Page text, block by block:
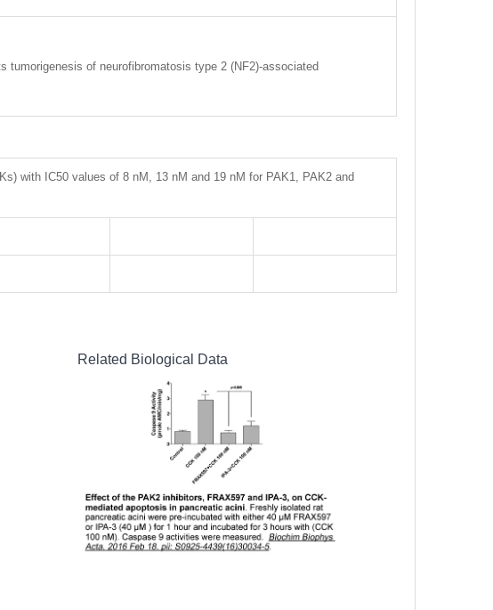
of neurofibromatosis type 2 (NF2)-associated
with IC50 values of 8 nM, 13 nM and 19 nM for PAK1, PAK2 and
Related Biological Data